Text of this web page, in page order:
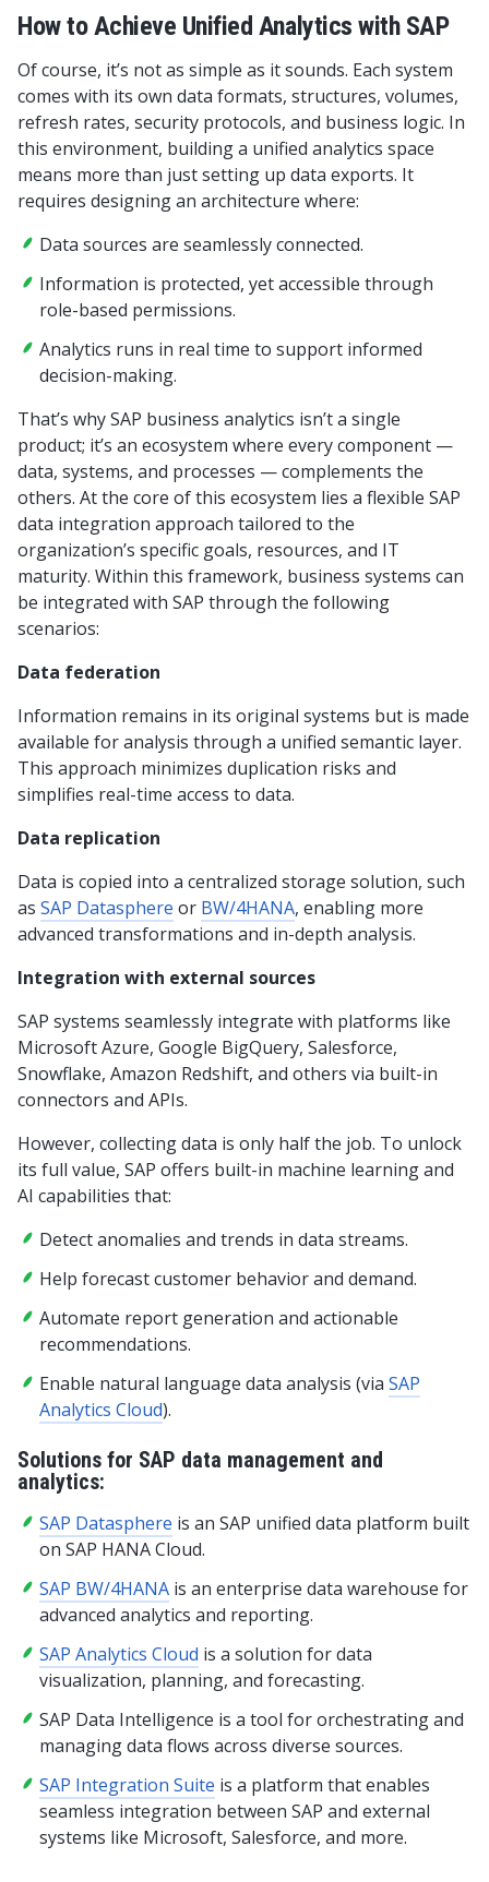
How to Achieve Unified Analytics with SAP
Of course, it’s not as simple as it sounds. Each system
comes with its own data formats, structures, volumes,
refresh rates, security protocols, and business logic. In
this environment, building a unified analytics space
means more than just setting up data exports. It
requires designing an architecture where:
Data sources are seamlessly connected.
Information is protected, yet accessible through
role-based permissions.
Analytics runs in real time to support informed
decision-making.
That’s why SAP business analytics isn’t a single
product; it’s an ecosystem where every component —
data, systems, and processes — complements the
others. At the core of this ecosystem lies a flexible SAP
data integration approach tailored to the
organization’s specific goals, resources, and IT
maturity. Within this framework, business systems can
be integrated with SAP through the following
scenarios:
Data federation
Information remains in its original systems but is made
available for analysis through a unified semantic layer.
This approach minimizes duplication risks and
simplifies real-time access to data.
Data replication
Data is copied into a centralized storage solution, such
as SAP Datasphere or BW/4HANA, enabling more
advanced transformations and in-depth analysis.
Integration with external sources
SAP systems seamlessly integrate with platforms like
Microsoft Azure, Google BigQuery, Salesforce,
Snowflake, Amazon Redshift, and others via built-in
connectors and APIs.
However, collecting data is only half the job. To unlock
its full value, SAP offers built-in machine learning and
AI capabilities that:
Detect anomalies and trends in data streams.
Help forecast customer behavior and demand.
Automate report generation and actionable
recommendations.
Enable natural language data analysis (via SAP
Analytics Cloud).
Solutions for SAP data management and
analytics:
SAP Datasphere is an SAP unified data platform built
on SAP HANA Cloud.
SAP BW/4HANA is an enterprise data warehouse for
advanced analytics and reporting.
SAP Analytics Cloud is a solution for data
visualization, planning, and forecasting.
SAP Data Intelligence is a tool for orchestrating and
managing data flows across diverse sources.
SAP Integration Suite is a platform that enables
seamless integration between SAP and external
systems like Microsoft, Salesforce, and more.